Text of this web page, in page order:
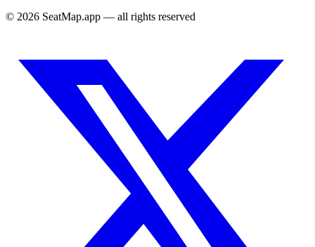
© 2026 SeatMap.app — all rights reserved